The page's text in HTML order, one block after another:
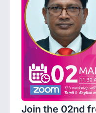
Join the 02nd